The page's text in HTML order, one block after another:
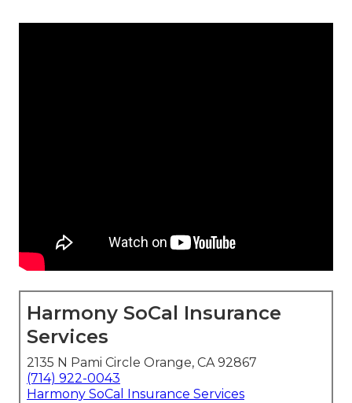
Harmony SoCal Insurance
Services
2135 N Pami Circle Orange, CA 92867
(714) 922-0043
Harmony SoCal Insurance Services